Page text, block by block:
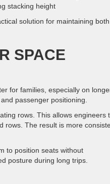
stacking height
solution for maintaining both
SPACE
for families, especially on
passenger positioning.
rows. This allows engineers
rows. The result is more
to position seats without
posture during long trips.